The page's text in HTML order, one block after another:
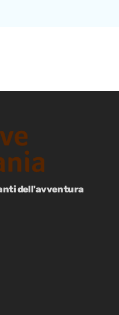
dell'avventura